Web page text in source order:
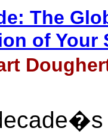
The
of Your